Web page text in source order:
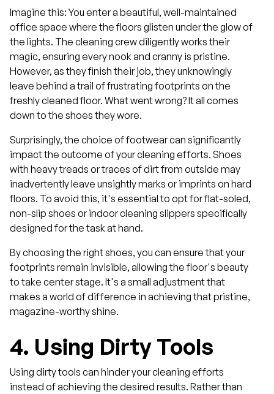
Imagine this: You enter a beautiful, well-maintained
office space where the floors glisten under the glow of
the lights. The cleaning crew diligently works their
magic, ensuring every nook and cranny is pristine.
However, as they finish their job, they unknowingly
leave behind a trail of frustrating footprints on the
freshly cleaned floor. What went wrong? It all comes
down to the shoes they wore.
Surprisingly, the choice of footwear can significantly
impact the outcome of your cleaning efforts. Shoes
with heavy treads or traces of dirt from outside may
inadvertently leave unsightly marks or imprints on hard
floors. To avoid this, it's essential to opt for flat-soled,
non-slip shoes or indoor cleaning slippers specifically
designed for the task at hand.
By choosing the right shoes, you can ensure that your
footprints remain invisible, allowing the floor's beauty
to take center stage. It's a small adjustment that
makes a world of difference in achieving that pristine,
magazine-worthy shine.
4. Using Dirty Tools
Using dirty tools can hinder your cleaning efforts
instead of achieving the desired results. Rather than